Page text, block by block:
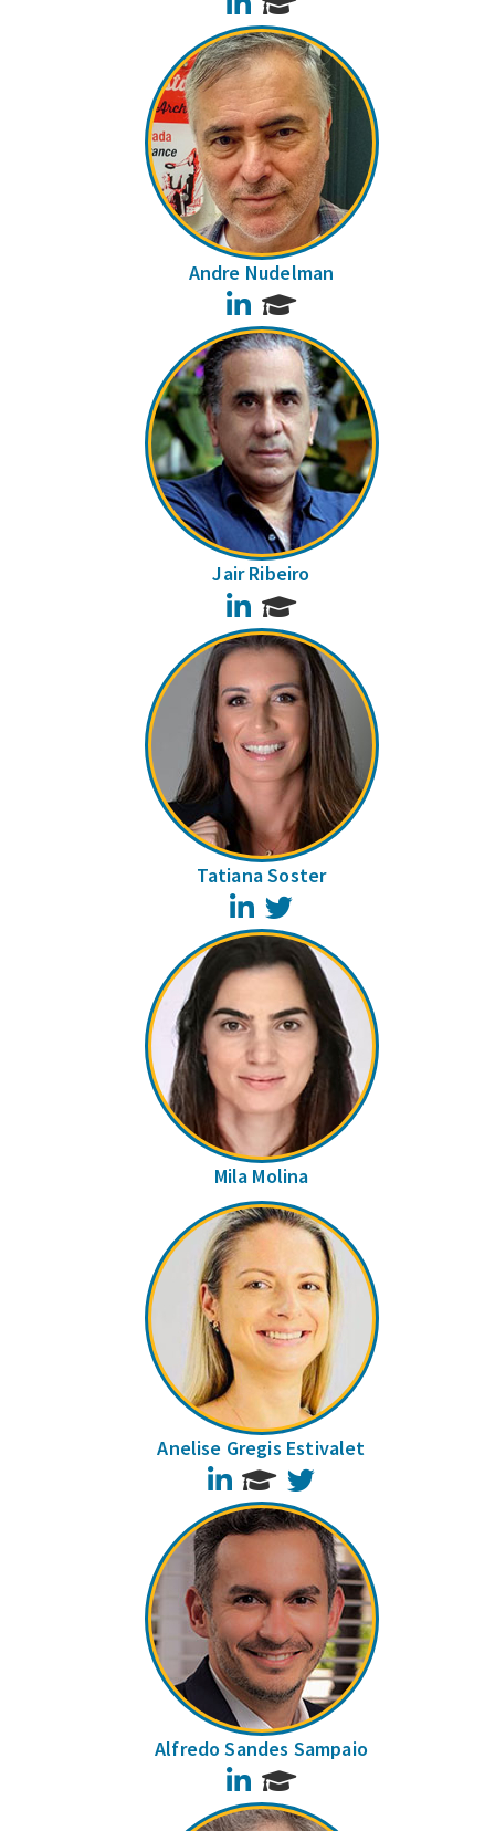
Andre Nudelman
LinkedIn
Jair Ribeiro
LinkedIn
Tatiana Soster
LinkedIn
Mila Molina
Anelise Gregis Estivalet
LinkedIn
Alfredo Sandes Sampaio
LinkedIn